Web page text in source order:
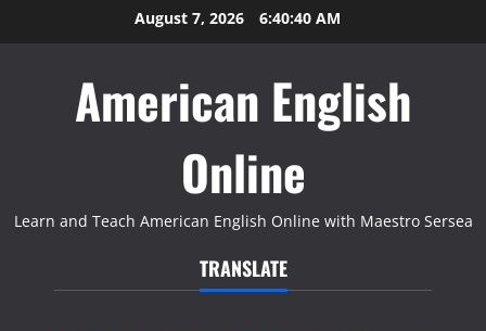
to
August 7, 2026 6:40:41 AM
American English
Online
Learn and Teach American English Online with Maestro Sersea
TRANSLATE